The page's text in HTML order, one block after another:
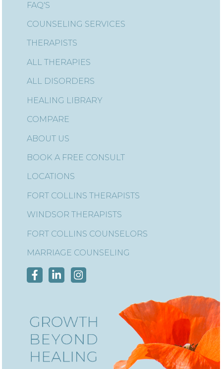
FAQ'S
COUNSELING SERVICES
THERAPISTS
ALL THERAPIES
ALL DISORDERS
HEALING LIBRARY
COMPARE
ABOUT US
BOOK A FREE CONSULT
LOCATIONS
FORT COLLINS THERAPISTS
WINDSOR THERAPISTS
FORT COLLINS COUNSELORS
MARRIAGE COUNSELING